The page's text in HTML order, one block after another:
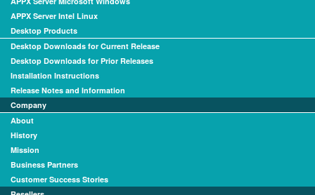
APPX Server Intel Linux
Desktop Products
Desktop Downloads for Current Release
Desktop Downloads for Prior Releases
Installation Instructions
Release Notes and Information
Company
About
History
Mission
Business Partners
Customer Success Stories